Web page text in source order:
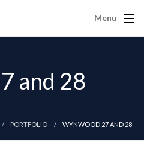
Menu
and 28
PORTFOLIO WYNWOOD 27 AND 28